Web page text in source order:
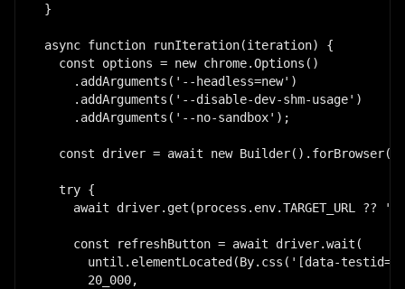
}
async function runIteration(iteration) {
  const options = new chrome.Options()
    .addArguments('--headless=new')
    .addArguments('--disable-dev-shm-usage')
    .addArguments('--no-sandbox');
const driver = await new
  try {
await driver.get(process.env.TARGET_URL ??
    const refreshButton = await driver.wait(
until.elementLocated(By.css('[data-
      20_000,